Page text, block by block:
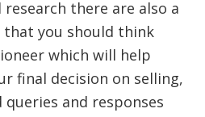
there are also a
you should think
which will help
final decision on selling,
and responses